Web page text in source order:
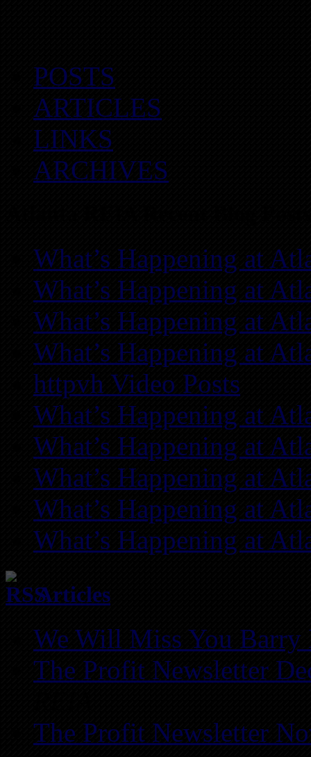
POSTS
ARTICLES
LINKS
ARCHIVES
What’s Happening at
What’s Happening at
What’s Happening at
What’s Happening at
httpvh Video Posts
What’s Happening at
What’s Happening at
What’s Happening at
What’s Happening at
What’s Happening at
Articles
We Will Miss You Barry
The Profit Newsletter
The Profit Newsletter